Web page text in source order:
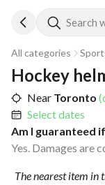
Search
All categories
Hockey
Near Toronto
Select dates
Am I guaranteed
Yes. Damages are
The nearest item in